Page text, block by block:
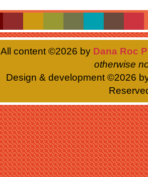
All content ©2026 by Dana Roc
otherwise
Design & development ©2026